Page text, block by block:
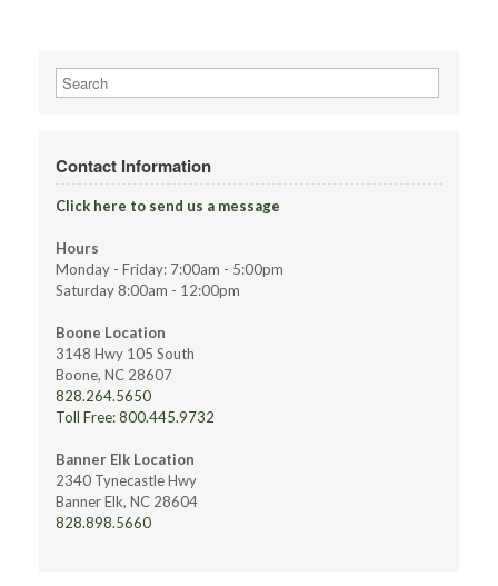
Search
for:
Contact Information
Click here to send us a message
Hours
Monday - Friday: 7:00am - 5:00pm
Saturday 8:00am - 12:00pm
Boone Location
3148 Hwy 105 South
Boone, NC 28607
828.264.5650
Toll Free: 800.445.9732
Banner Elk Location
2340 Tynecastle Hwy
Banner Elk, NC 28604
828.898.5660